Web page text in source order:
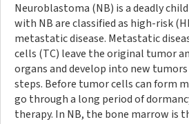
Neuroblastoma (NB) is a deadly
with NB are classified as high-risk
metastatic disease. Metastatic
cells (TC) leave the original tumor
organs and develop into new
steps. Before tumor cells can form
go through a long period of
therapy. In NB, the bone marrow is